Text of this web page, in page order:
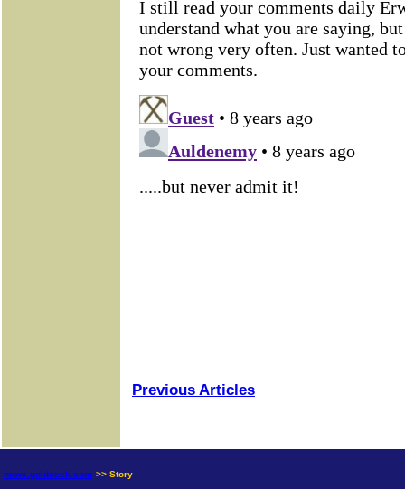
Previous Articles
news.goldseek.com >> Story